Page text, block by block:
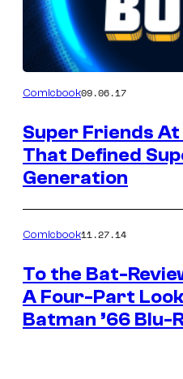
Comicbook09.06.17
Super Friends
That Defined
Generation
Comicbook11.27.14
To the Bat-
A Four-Part
Batman ’66 Blu-